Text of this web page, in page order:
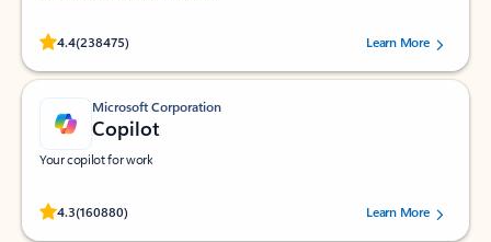
4.4(238475)
Rated (#=ratingAverage#) stars out of 5 stars, by 238475 users.
Learn More
Microsoft Corporation
Copilot
Your copilot for work
4.3(160880)
Rated (#=ratingAverage#) stars out of 5 stars, by 160880 users.Learn More